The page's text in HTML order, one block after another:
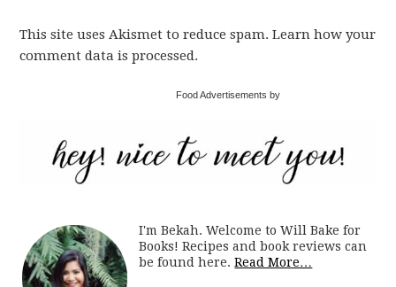
This site uses Akismet to reduce spam. Learn how your
comment data is processed.
Food Advertisements by
I'm Bekah. Welcome to Will Bake for
Books! Recipes and book reviews can
be found here.Read More…